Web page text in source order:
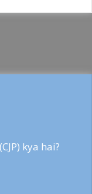
kya hai?